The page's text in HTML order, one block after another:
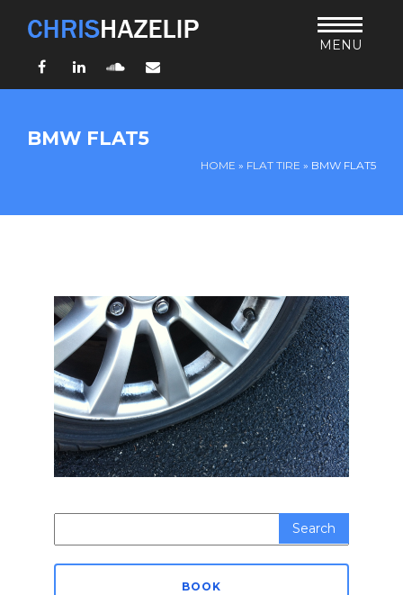
MENU
FacebookLinkedInSoundCloud
CONNECT
UND SO WEITER
BMW FLAT5
HOME » FLAT TIRE » BMW FLAT5
BOOK